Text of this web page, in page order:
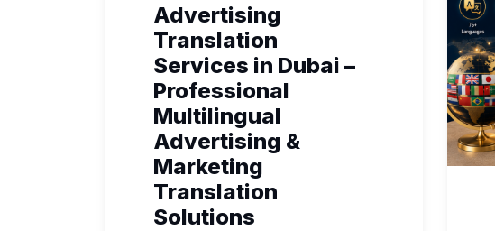
Advertising
Translation
Services in Dubai –
Professional
Multilingual
Advertising &
Marketing
Translation
Solutions